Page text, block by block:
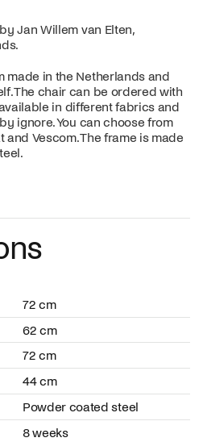
Jan Willem van Elten,
made in the Netherlands and
The chair can be ordered with
in different fabrics and
ignore. You can choose from
Vescom. The frame is made
72 cm
62 cm
72 cm
44 cm
Powder coated steel
8 weeks